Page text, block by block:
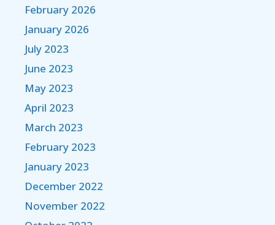
February 2026
January 2026
July 2023
June 2023
May 2023
April 2023
March 2023
February 2023
January 2023
December 2022
November 2022